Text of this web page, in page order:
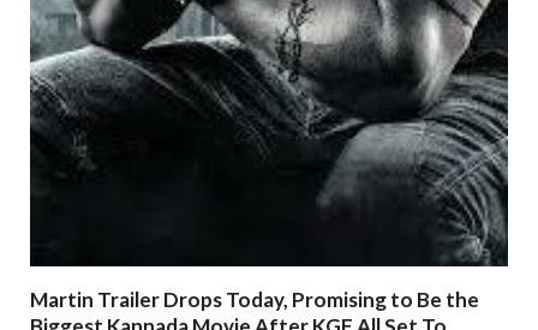
Martin Trailer Drops Today, Promising to Be the